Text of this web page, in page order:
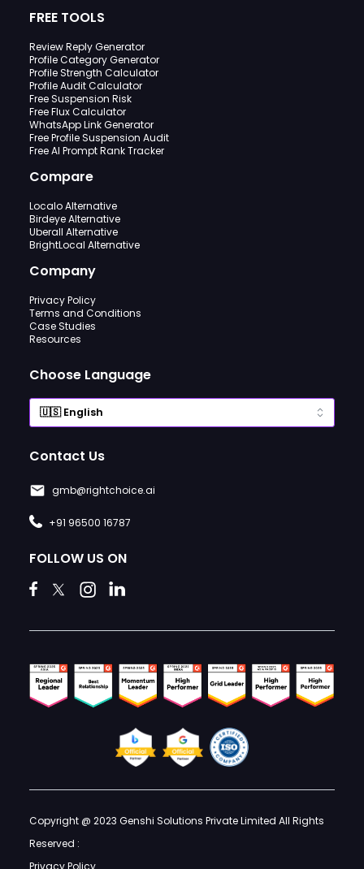
FREE TOOLS
Review Reply Generator
Profile Category Generator
Profile Strength Calculator
Profile Audit Calculator
Free Suspension Risk
Free Flux Calculator
WhatsApp Link Generator
Free Profile Suspension Audit
Free AI Prompt Rank Tracker
Compare
Localo Alternative
Birdeye Alternative
Uberall Alternative
BrightLocal Alternative
Company
Privacy Policy
Terms and Conditions
Case Studies
Resources
Choose Language
Contact Us
gmb@rightchoice.ai
+91 96500 16787
FOLLOW US ON
Copyright @ 2023 Genshi Solutions Private Limited All Rights
Reserved :
Privacy Policy